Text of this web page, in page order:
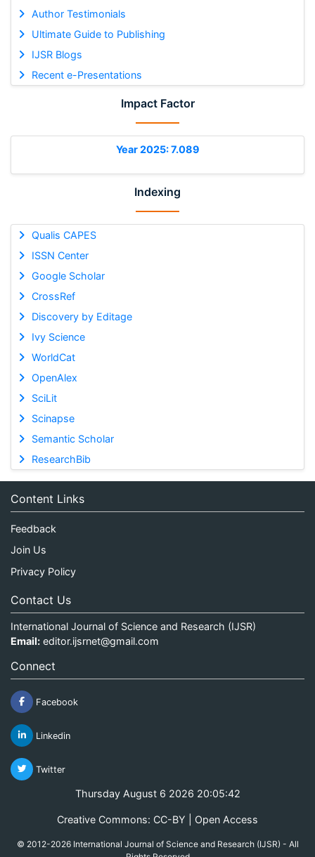
Author Testimonials
Ultimate Guide to Publishing
IJSR Blogs
Recent e-Presentations
Impact Factor
Year 2025: 7.089
Indexing
Qualis CAPES
ISSN Center
Google Scholar
CrossRef
Discovery by Editage
Ivy Science
WorldCat
OpenAlex
SciLit
Scinapse
Semantic Scholar
ResearchBib
Content Links
Feedback
Join Us
Privacy Policy
Contact Us
International Journal of Science and Research (IJSR)
Email: editor.ijsrnet@gmail.com
Connect
Facebook
Linkedin
Twitter
Thursday August 6 2026 20:05:43
Creative Commons: CC-BY | Open Access
© 2012-2026 International Journal of Science and Research (IJSR) - All